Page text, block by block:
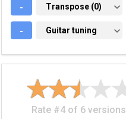
- TRANSPOSE (0)
Transpose (0)
- GUITAR TUNING
Guitar tuning
Rate #4 of 6 versions